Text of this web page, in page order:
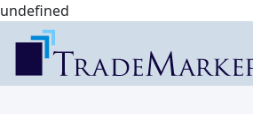
undefined